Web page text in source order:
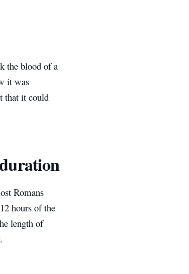
the blood of a
it was
that it could
Romans
hours of the
length of